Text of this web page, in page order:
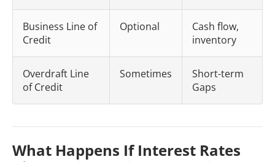
Business Line of
Credit
Optional
Cash flow,
inventory
Overdraft Line
of Credit
Sometimes
Short-term
Gaps
What Happens If Interest Rates